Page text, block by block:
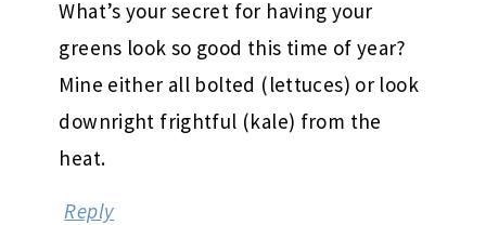
What’s your secret for having your
greens look so good this time of year?
Mine either all bolted (lettuces) or look
downright frightful (kale) from the
heat.
Reply